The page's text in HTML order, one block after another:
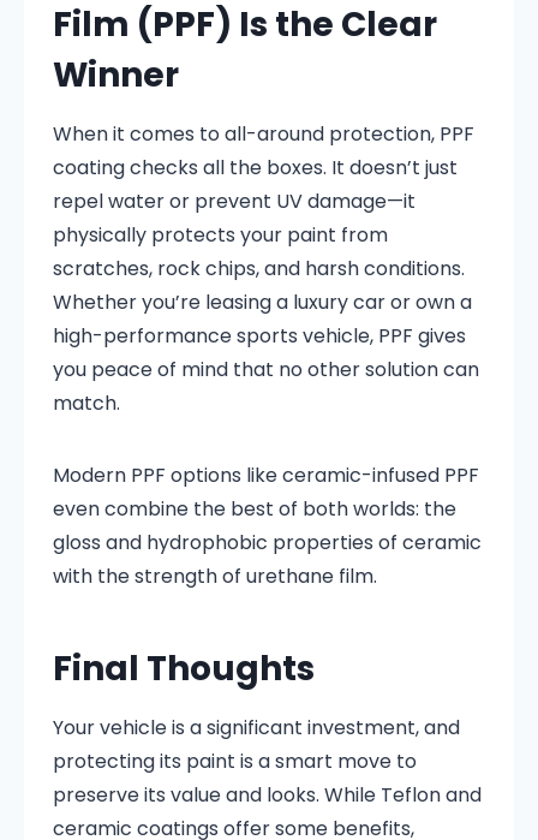
Film (PPF) Is the Clear
Winner
When it comes to all-around protection, PPF
coating checks all the boxes. It doesn’t just
repel water or prevent UV damage—it
physically protects your paint from
scratches, rock chips, and harsh conditions.
Whether you’re leasing a luxury car or own a
high-performance sports vehicle, PPF gives
you peace of mind that no other solution can
match.
Modern PPF options like ceramic-infused PPF
even combine the best of both worlds: the
gloss and hydrophobic properties of ceramic
with the strength of urethane film.
Final Thoughts
Your vehicle is a significant investment, and
protecting its paint is a smart move to
preserve its value and looks. While Teflon and
ceramic coatings offer some benefits,